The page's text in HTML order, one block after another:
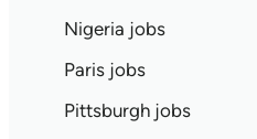
Nigeria jobs
Paris jobs
Pittsburgh jobs